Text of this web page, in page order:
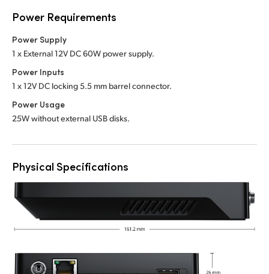
Power Requirements
Power Supply
1 x External 12V DC 60W power supply.
Power Inputs
1 x 12V DC locking 5.5 mm barrel connector.
Power Usage
25W without external USB disks.
Physical Specifications